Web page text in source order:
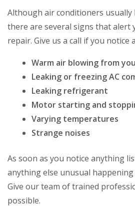
Although air conditioners usually
there are several signs that alert
repair. Give us a call if you notice
Warm air blowing from
Leaking or freezing AC
Leaking refrigerant
Motor starting and
Varying temperatures
Strange noises
As soon as you notice anything
anything else unusual
Give our team of trained
possible.